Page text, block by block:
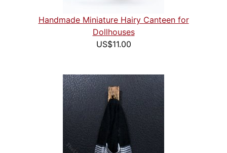
Handmade Miniature Hairy Canteen for
Dollhouses
US$11.00